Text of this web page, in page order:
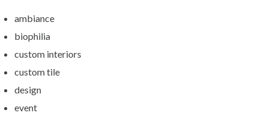
ambiance
biophilia
custom interiors
custom tile
design
event